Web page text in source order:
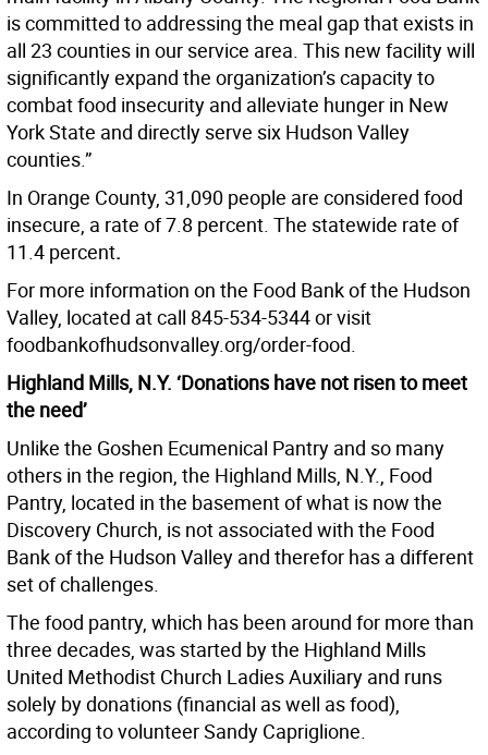
is committed to addressing the meal gap that exists in
all 23 counties in our service area. This new facility will
significantly expand the organization’s capacity to
combat food insecurity and alleviate hunger in New
York State and directly serve six Hudson Valley
counties.”
In Orange County, 31,090 people are considered food
insecure, a rate of 7.8 percent. The statewide rate of
11.4 percent.
For more information on the Food Bank of the Hudson
Valley, located at call 845-534-5344 or visit
foodbankofhudsonvalley.org/order-food.
Highland Mills, N.Y. ‘Donations have not risen to meet
the need’
Unlike the Goshen Ecumenical Pantry and so many
others in the region, the Highland Mills, N.Y., Food
Pantry, located in the basement of what is now the
Discovery Church, is not associated with the Food
Bank of the Hudson Valley and therefor has a different
set of challenges.
The food pantry, which has been around for more than
three decades, was started by the Highland Mills
United Methodist Church Ladies Auxiliary and runs
solely by donations (financial as well as food),
according to volunteer Sandy Capriglione.